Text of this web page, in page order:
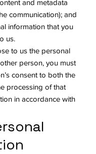
and metadata
communication); and
information that you
us.
to us the personal
person, you must
consent to both the
processing of that
in accordance with